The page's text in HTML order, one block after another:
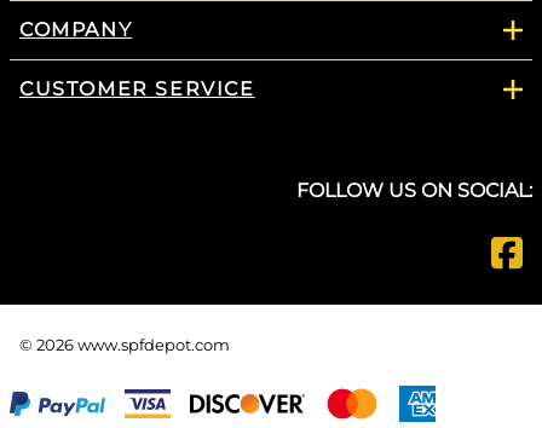
COMPANY
CUSTOMER SERVICE
FOLLOW US ON SOCIAL:
© 2026 www.spfdepot.com